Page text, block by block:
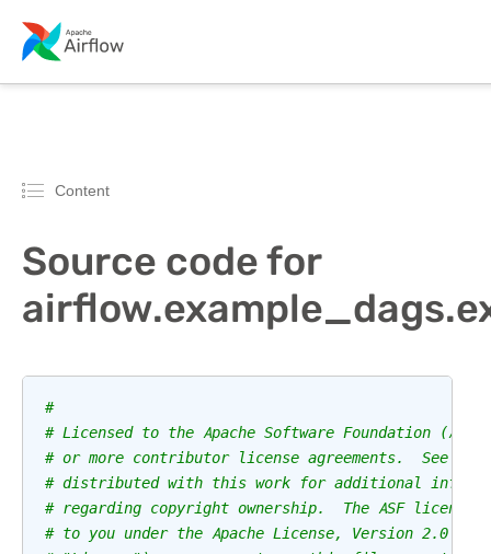
Content
Source code for
#
# Licensed to the Apache Software Foundation (ASF)
# or more contributor license agreements.  See the
# distributed with this work for additional
# regarding copyright ownership.  The ASF
# to you under the Apache License, Version 2.0 (the